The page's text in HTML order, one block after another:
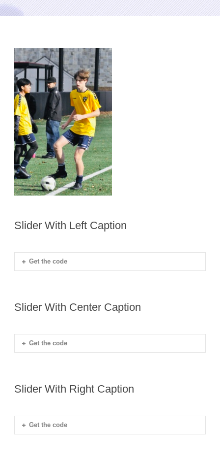
Slider With Left Caption
Get the code
Slider With Center Caption
Get the code
Slider With Right Caption
Get the code